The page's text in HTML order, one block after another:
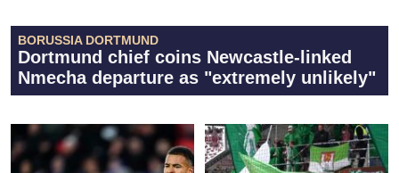
BORUSSIA DORTMUND
Dortmund chief coins Newcastle-linked
Nmecha departure as "extremely unlikely"